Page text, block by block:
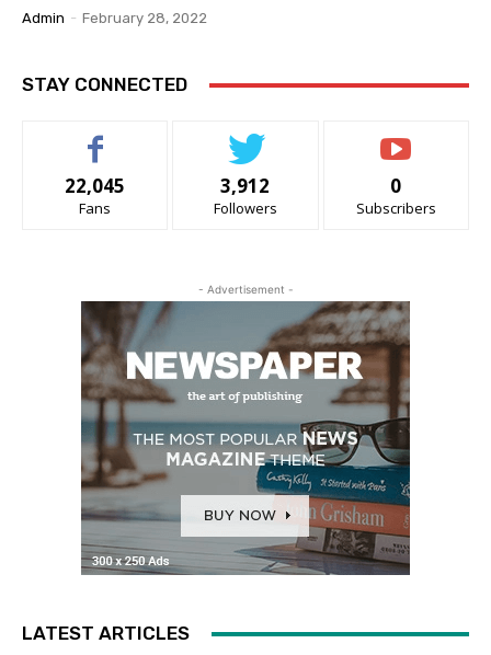
Admin - February 28, 2022
STAY CONNECTED
22,045
Fans
3,912
Followers
0
Subscribers
- Advertisement -
LATEST ARTICLES